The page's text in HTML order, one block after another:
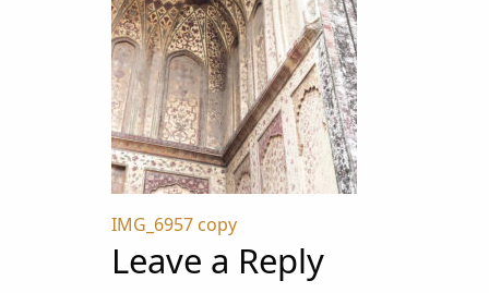
Post
IMG_6957 copy
Leave a Reply